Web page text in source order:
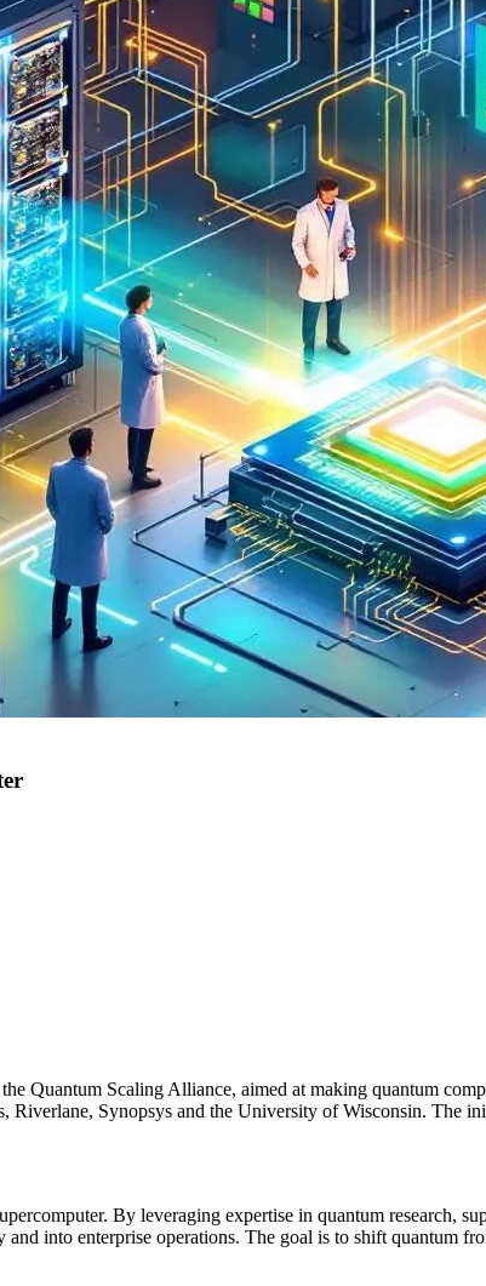
Quantum Scaling Alliance, aimed at making quantum
Synopsys and the University of Wisconsin. The
By leveraging expertise in quantum research,
into enterprise operations. The goal is to shift quantum